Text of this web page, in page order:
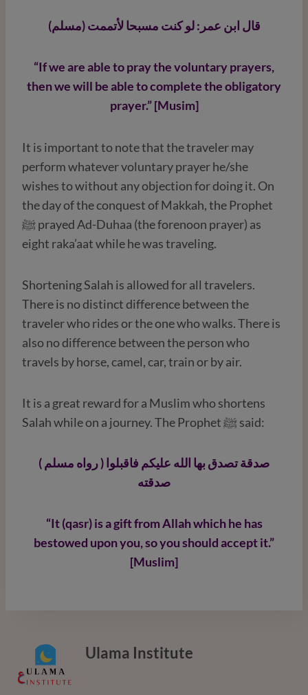
قال ابن عمر: لو كنت مسبحا لأتممت (مسلم)
“If we are able to pray the voluntary prayers,
then we will be able to complete the obligatory
prayer.” [Musim]
It is important to note that the traveler may
perform whatever voluntary prayer he/she
wishes to without any objection for doing it. On
the day of the conquest of Makkah, the Prophet
ﷺ prayed Ad-Duhaa (the forenoon prayer) as
eight raka’aat while he was traveling.
Shortening Salah is allowed for all travelers.
There is no distinct difference between the
traveler who rides or the one who walks. There is
also no difference between the person who
travels by horse, camel, car, train or by air.
It is a great reward for a Muslim who shortens
Salah while on a journey. The Prophet ﷺ said:
( رواه مسلم ) صدقة تصدق بها الله عليكم فاقبلوا
صدقته
“It (qasr) is a gift from Allah which he has
bestowed upon you, so you should accept it.”
[Muslim]
Ulama Institute